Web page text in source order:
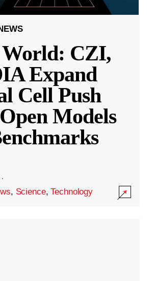
CZI,
Expand
Cell Push
Models
·
, Science,Technology